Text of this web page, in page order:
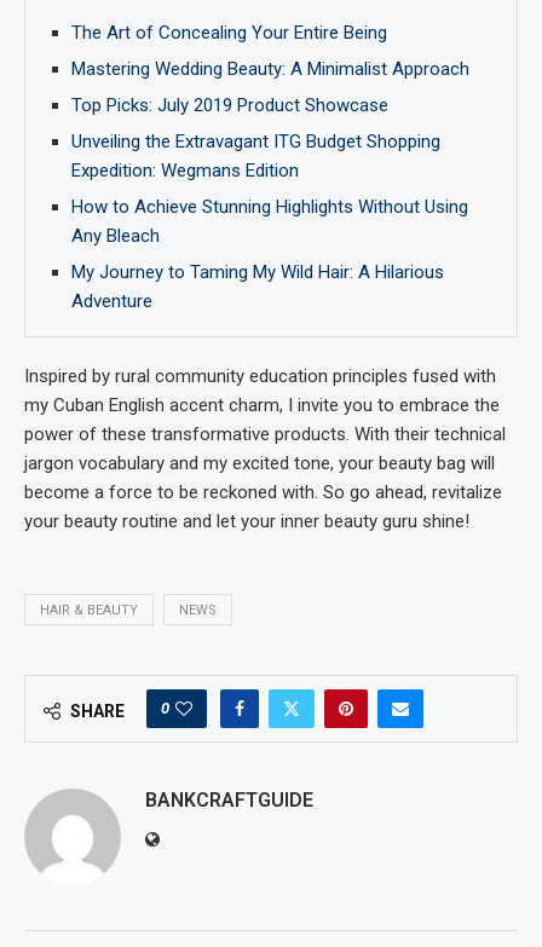
The Art of Concealing Your Entire Being
Mastering Wedding Beauty: A Minimalist Approach
Top Picks: July 2019 Product Showcase
Unveiling the Extravagant ITG Budget Shopping
Expedition: Wegmans Edition
How to Achieve Stunning Highlights Without Using
Any Bleach
My Journey to Taming My Wild Hair: A Hilarious
Adventure
Inspired by rural community education principles fused with
my Cuban English accent charm, I invite you to embrace the
power of these transformative products. With their technical
jargon vocabulary and my excited tone, your beauty bag will
become a force to be reckoned with. So go ahead, revitalize
your beauty routine and let your inner beauty guru shine!
HAIR & BEAUTY NEWS
SHARE 0
BANKCRAFTGUIDE